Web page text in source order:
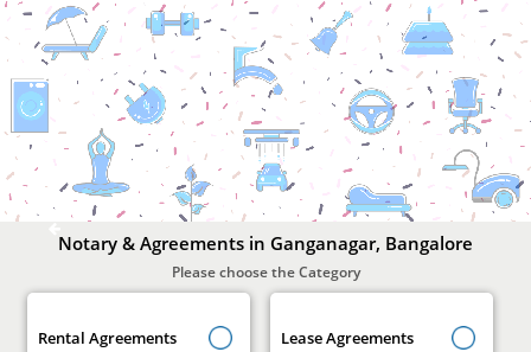
Notary
&
Agreements
In
Ganganagar,
Bangalore
Notary & Agreements in Ganganagar, Bangalore
Please choose the Category
Rental Agreements Lease Agreements